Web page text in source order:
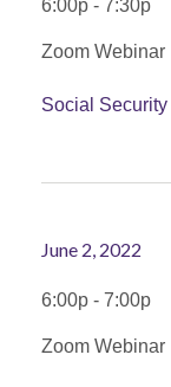
6:00p - 7:30p
Zoom Webinar
Social
June 2, 2022
6:00p - 7:00p
Zoom Webinar